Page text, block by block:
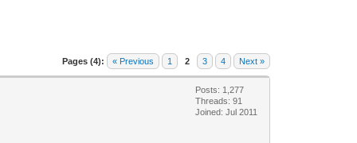
Pages (4): « Previous 1 2 3 4 Next »
Posts: 1,277
Threads: 91
Joined: Jul 2011